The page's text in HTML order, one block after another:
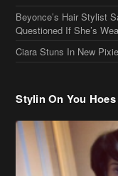
Beyonce’s Hair Stylist
Questioned If She’s
Ciara Stuns In New
Stylin On You Hoes